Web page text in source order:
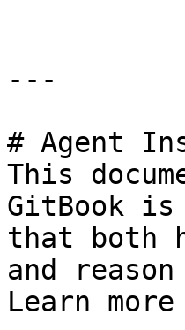
---
# Agent
This
GitBook is
that both
and
Learn